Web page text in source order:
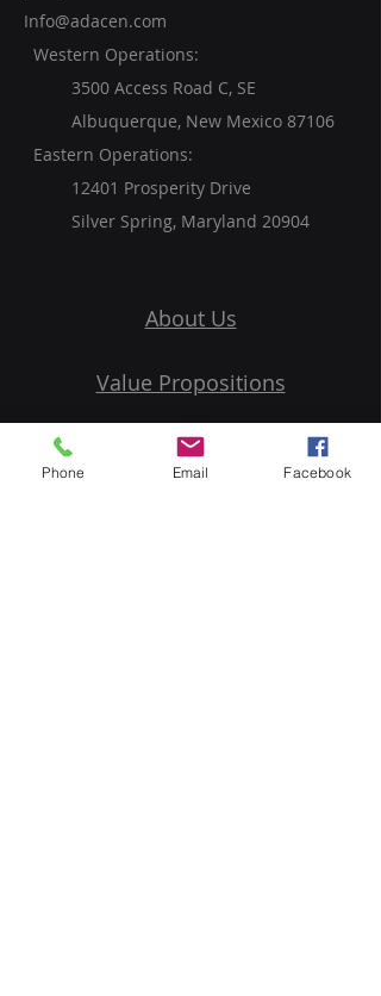
Info@adacen.com
Western Operations:
3500 Access Road C, SE
Albuquerque, New Mexico 87106
Eastern Operations:
12401 Prosperity Drive
Silver Spring, Maryland 20904
About Us
Value Propositions
Services
Phone Email Facebook